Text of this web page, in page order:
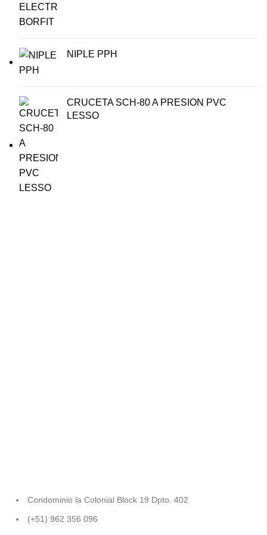
NIPLE PPH
CRUCETA SCH-80 A PRESION PVC
LESSO
Condominio la Colonial Block 19 Dpto. 402
(+51) 962 356 096